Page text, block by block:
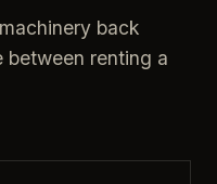
back
between renting a